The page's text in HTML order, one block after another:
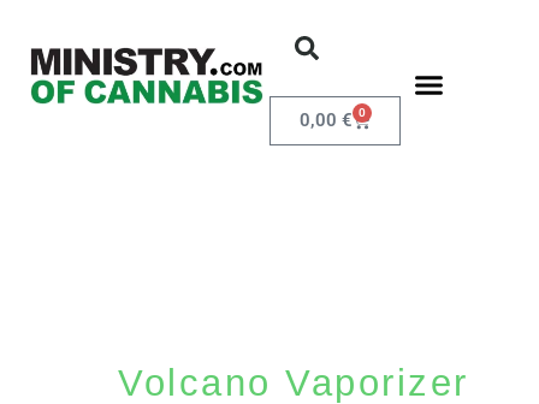
0,00 € 0
Volcano Vaporizer